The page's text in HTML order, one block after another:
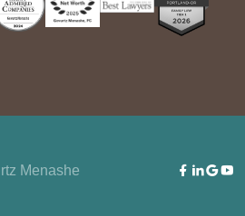
Menashe